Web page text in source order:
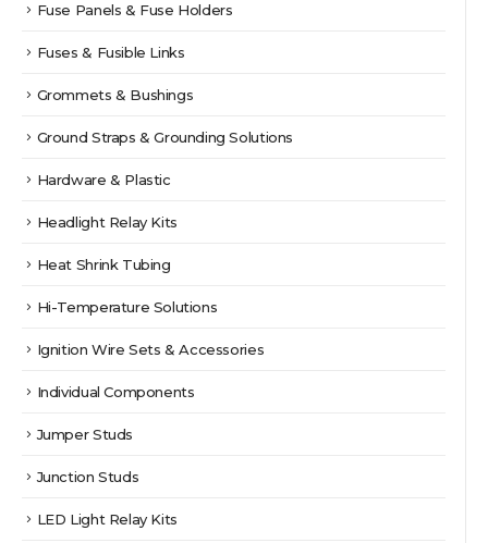
Fuse Panels & Fuse Holders
Fuses & Fusible Links
Grommets & Bushings
Ground Straps & Grounding Solutions
Hardware & Plastic
Headlight Relay Kits
Heat Shrink Tubing
Hi-Temperature Solutions
Ignition Wire Sets & Accessories
Individual Components
Jumper Studs
Junction Studs
LED Light Relay Kits